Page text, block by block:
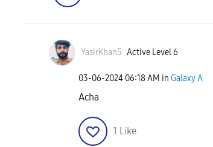
YasirKhan5 Active Level 6
‎03-06-2024 06:18 AM in Galaxy A
Acha
1 Like